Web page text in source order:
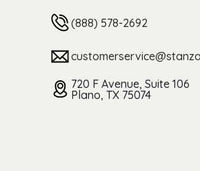
(888) 578-2692
720 F Avenue, Suite 106
Plano, TX 75074